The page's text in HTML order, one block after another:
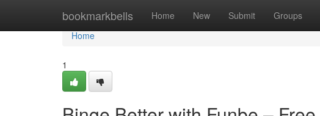
bookmarkbells Home New Submit Groups
Home
Home
1